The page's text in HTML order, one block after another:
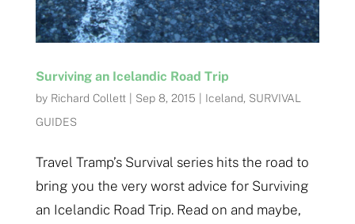
Surviving an Icelandic Road Trip
by Richard Collett| Sep 8, 2015 | Iceland, SURVIVAL
GUIDES
Travel Tramp’s Survival series hits the road to
bring you the very worst advice for Surviving
an Icelandic Road Trip. Read on and maybe,